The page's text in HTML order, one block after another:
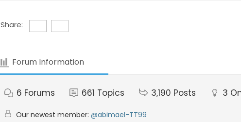
Share:
Forum Information
6 Forums 661 Topics 3,190 Posts 3
Our newest member: @abimael-TT99